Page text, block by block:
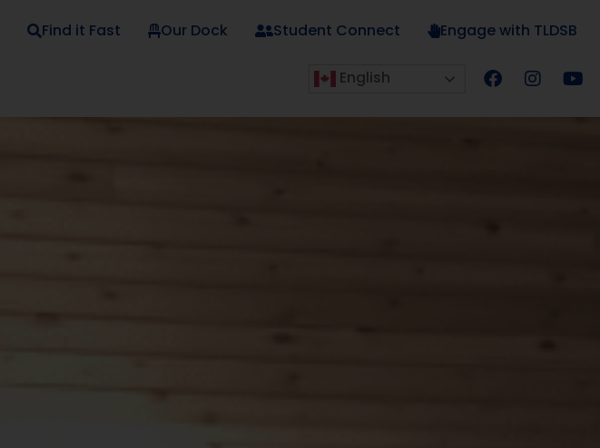
Find it Fast Our Dock Student Connect Engage with TLDSB
English